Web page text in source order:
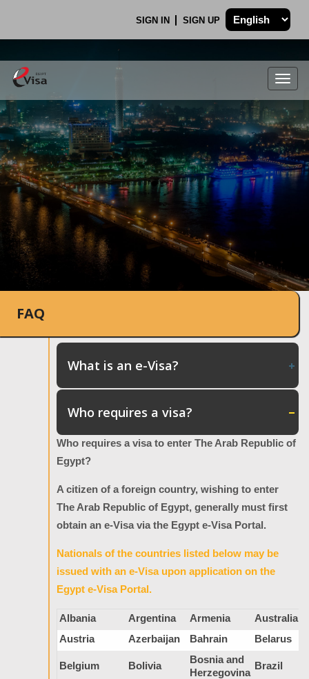
SIGN IN SIGN UP
.
FAQ
What is an e-Visa?
Who requires a visa?
Who requires a visa to enter The Arab Republic of
Egypt?
A citizen of a foreign country, wishing to enter
The Arab Republic of Egypt, generally must first
obtain an e-Visa via the Egypt e-Visa Portal.
Nationals of the countries listed below may be
issued with an e-Visa upon application on the
Egypt e-Visa Portal.
Albania Argentina Armenia
Australia
Austria
Azerbaijan Bahrain Belarus
Belgium Bolivia
Bosnia and
Herzegovina
Brazil